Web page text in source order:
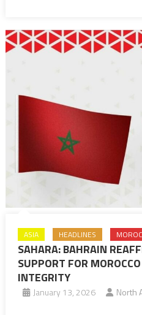
to
ASIA HEADLINES
SAHARA: BAHRAIN
SUPPORT FOR
INTEGRITY
January 13, 2026 North